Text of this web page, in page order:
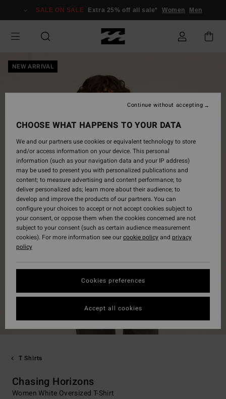
Information
SALE ON SALE Extra 25% off all sale* Women Men
NEW ARRIVAL
T Shirts
Chasing Horizons
Women White Oversized T-Shirt
CHOOSE WHAT HAPPENS TO YOUR DATA
We and our partners use cookies or equivalent technology to store
and/or access information on your device. This personal
information (such as your navigation data and your IP address)
may be used to present you with personalized publications and
content; to measure advertising and content performance; to
deliver personalized ads; learn more about their audience; to
develop and improve the products of our partners. You can
configure your choices to accept or not accept cookies subject to
your consent, or oppose them when the cookies concerned are not
subject to your consent (such as certain audience measurement
cookies). For more information see ourcookie policyand privacy
policy
Cookies preferences
Continue without accepting
Accept all cookies